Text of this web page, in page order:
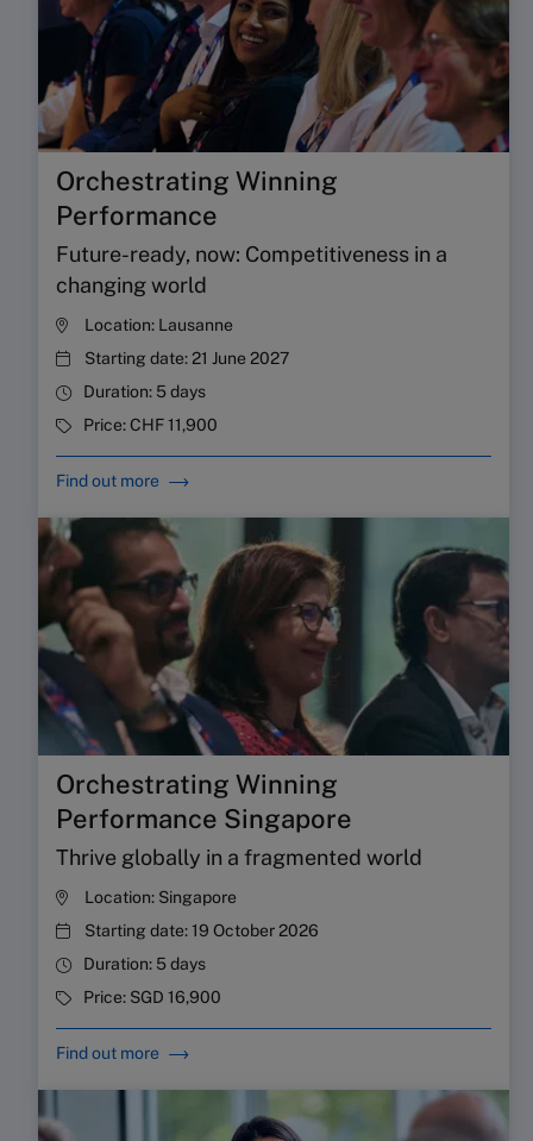
Orchestrating Winning
Performance
Future-ready, now: Competitiveness in a
changing world
Location: Lausanne
Starting date:21 June 2027
Duration: 5 days
Price:CHF 11,900
Find out more
Orchestrating Winning
Performance Singapore
Thrive globally in a fragmented world
Location: Singapore
Starting date:19 October 2026
Duration: 5 days
Price: SGD 16,900
Find out more